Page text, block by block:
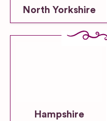
North Yorkshire
Hampshire